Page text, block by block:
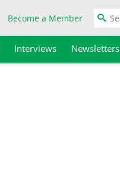
Become a Member
Interviews Newsletters